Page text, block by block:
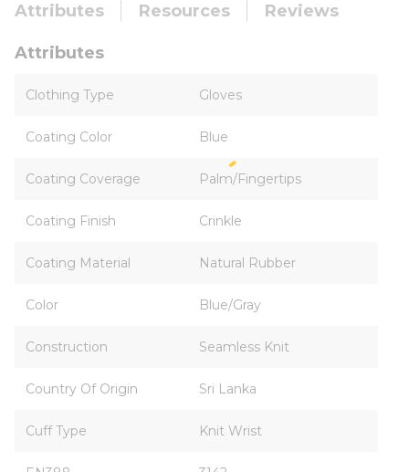
Attributes Resources Reviews
Attributes
Clothing Type Gloves
Coating Color Blue
Coating Coverage Palm/Fingertips
Coating Finish Crinkle
Coating Material Natural Rubber
Color Blue/Gray
Construction Seamless Knit
Country Of Origin Sri Lanka
Cuff Type Knit Wrist